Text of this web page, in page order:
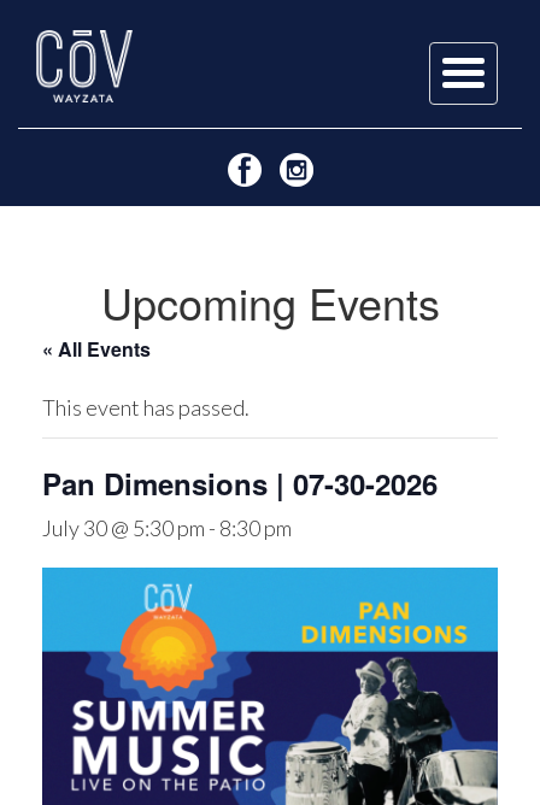
content
Upcoming Events
« All Events
This event has passed.
Pan Dimensions | 07-30-2026
July 30 @ 5:30 pm - 8:30 pm